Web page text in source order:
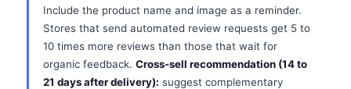
Include the product name and image as a reminder.
Stores that send automated review requests get 5 to
10 times more reviews than those that wait for
organic feedback. Cross-sell recommendation (14 to
21 days after delivery): suggest complementary